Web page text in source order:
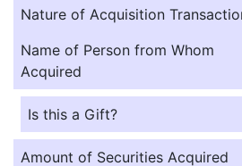
Nature of Acquisition
Name of Person from Whom
Acquired
Is this a Gift?
Amount of Securities Acquired